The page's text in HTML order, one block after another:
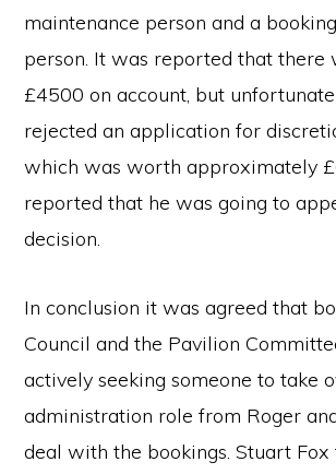
maintenance person and a
person. It was reported that there
£4500 on account, but
rejected an application for
which was worth approximately
reported that he was going to
decision.
In conclusion it was agreed that
Council and the Pavilion
actively seeking someone to take
administration role from Roger
deal with the bookings. Stuart Fox